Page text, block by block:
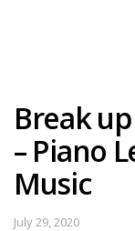
Break
– Piano
Music
July 29, 2020